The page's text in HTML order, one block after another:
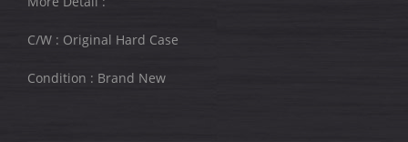
C/W : Original Hard Case
Condition : Brand New